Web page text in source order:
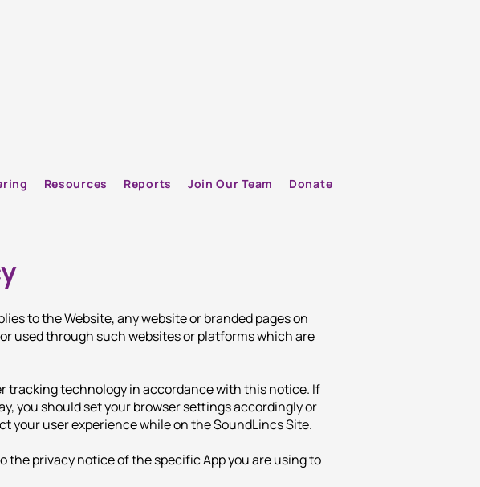
Resources Reports Join Our Team Donate
to the Website, any website or branded pages on
used through such websites or platforms which are
tracking technology in accordance with this notice. If
you should set your browser settings accordingly or
your user experience while on the SoundLincs Site.
privacy notice of the specific App you are using to